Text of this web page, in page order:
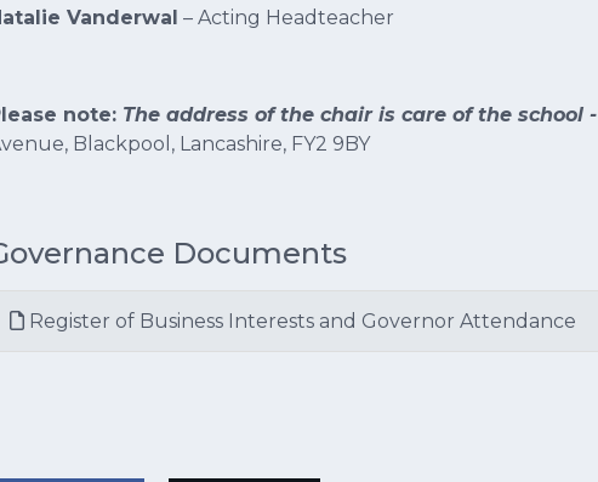
Vanderwal – Acting Headteacher
note: The address of the chair is care of the school -
Blackpool, Lancashire, FY2 9BY
Documents
Register of Business Interests and Governor Attendance